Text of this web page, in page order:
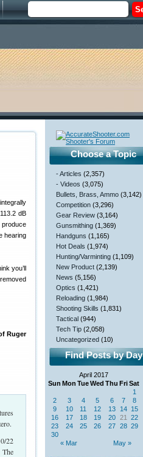
dB
hearing
you’ll
Ruger
22
Choose a Topic
- Articles (2,357)
- Videos (3,075)
Bullets, Brass, Ammo (3,142)
Competition (3,296)
Gear Review (3,164)
Gunsmithing (1,369)
Handguns (1,165)
Hot Deals (1,974)
Hunting/Varminting (1,109)
New Product (2,139)
News (5,156)
Optics (1,421)
Reloading (1,984)
Shooting Skills (1,831)
Tactical (944)
Tech Tip (2,058)
Uncategorized (10)
Find Posts by Day
April 2017
Sun Mon TueWed Thu FriSat
« Mar May »
1
2
3 4 5 6 7
8
9
10 11 12 13 14 15
16
17 18 19 20 21
22
23
24 25 26 27 28 29
30